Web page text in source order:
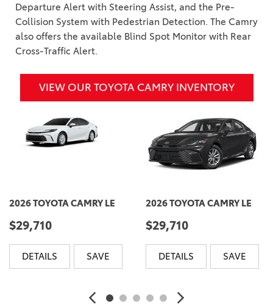
Departure Alert with Steering Assist, and the Pre-
Collision System with Pedestrian Detection. The Camry
also offers the available Blind Spot Monitor with Rear
Cross-Traffic Alert.
VIEW OUR TOYOTA CAMRY INVENTORY
2026 TOYOTA CAMRY LE
$29,710
DETAILS SAVE
2026 TOYOTA CAMRY LE
$29,710
DETAILS SAVE